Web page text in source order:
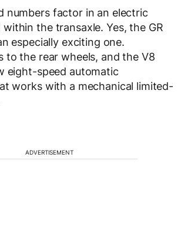
numbers factor in an electric
the transaxle. Yes, the GR
especially exciting one.
to the rear wheels, and the V8
eight-speed automatic
works with a mechanical limited-
ADVERTISEMENT